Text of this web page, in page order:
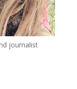
journalist